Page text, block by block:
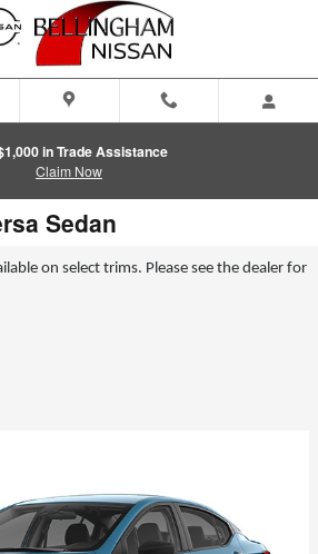
in Trade Assistance
Claim Now
Sedan
on select trims. Please see the dealer for